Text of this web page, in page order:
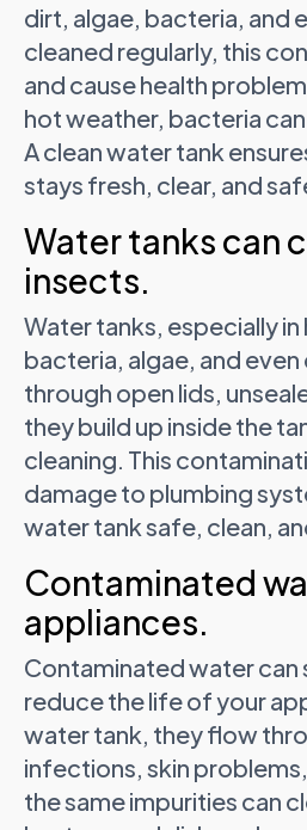
dirt, algae, bacteria, and
cleaned regularly, this
and cause health
hot weather, bacteria
A clean water tank
stays fresh, clear, and
Water tanks can
insects.
Water tanks, especially
bacteria, algae, and
through open lids,
they build up inside the
cleaning. This
damage to plumbing
water tank safe, clean,
Contaminated
appliances.
Contaminated water can
reduce the life of your
water tank, they flow
infections, skin
the same impurities can